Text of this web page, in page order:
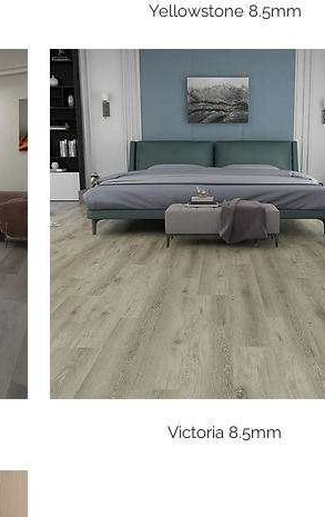
Yellowstone 8.5mm
Quick View
Victoria 8.5mm